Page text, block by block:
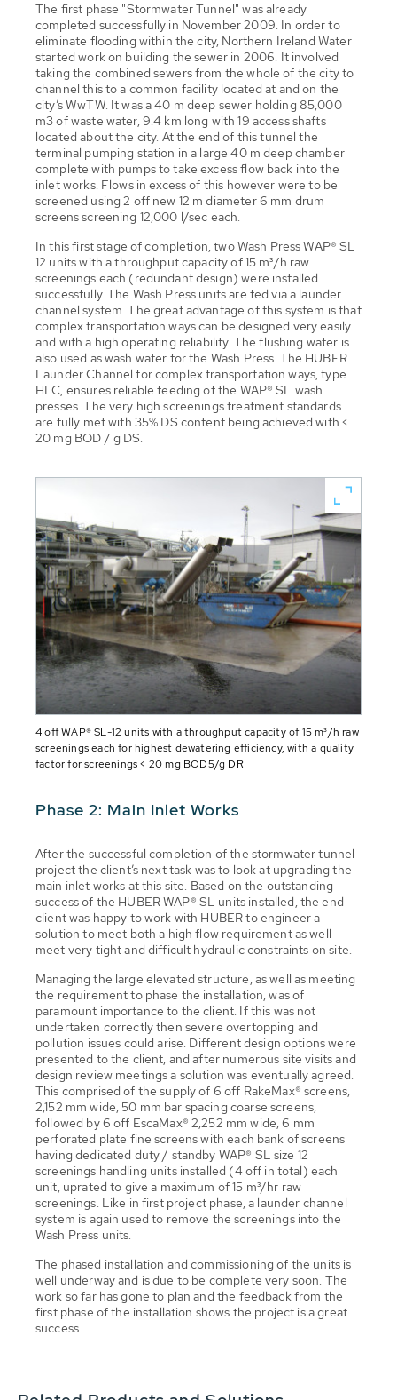
The first phase "Stormwater Tunnel" was already
completed successfully in November 2009. In order to
eliminate flooding within the city, Northern Ireland Water
started work on building the sewer in 2006. It involved
taking the combined sewers from the whole of the city to
channel this to a common facility located at and on the
city’s WwTW. It was a 40 m deep sewer holding 85,000
m3 of waste water, 9.4 km long with 19 access shafts
located about the city. At the end of this tunnel the
terminal pumping station in a large 40 m deep chamber
complete with pumps to take excess flow back into the
inlet works. Flows in excess of this however were to be
screened using 2 off new 12 m diameter 6 mm drum
screens screening 12,000 l/sec each.
In this first stage of completion, two Wash Press WAP® SL
12 units with a throughput capacity of 15 m³/h raw
screenings each (redundant design) were installed
successfully. The Wash Press units are fed via a launder
channel system. The great advantage of this system is that
complex transportation ways can be designed very easily
and with a high operating reliability. The flushing water is
also used as wash water for the Wash Press. The HUBER
Launder Channel for complex transportation ways, type
HLC, ensures reliable feeding of the WAP® SL wash
presses. The very high screenings treatment standards
are fully met with 35% DS content being achieved with <
20 mg BOD / g DS.
4 off WAP® SL-12 units with a throughput capacity of 15 m³/h raw
screenings each for highest dewatering efficiency, with a quality
factor for screenings < 20 mg BOD5/g DR
Phase 2: Main Inlet Works
After the successful completion of the stormwater tunnel
project the client’s next task was to look at upgrading the
main inlet works at this site. Based on the outstanding
success of the HUBER WAP® SL units installed, the end-
client was happy to work with HUBER to engineer a
solution to meet both a high flow requirement as well
meet very tight and difficult hydraulic constraints on site.
Managing the large elevated structure, as well as meeting
the requirement to phase the installation, was of
paramount importance to the client. If this was not
undertaken correctly then severe overtopping and
pollution issues could arise. Different design options were
presented to the client, and after numerous site visits and
design review meetings a solution was eventually agreed.
This comprised of the supply of 6 off RakeMax® screens,
2,152 mm wide, 50 mm bar spacing coarse screens,
followed by 6 off EscaMax® 2,252 mm wide, 6 mm
perforated plate fine screens with each bank of screens
having dedicated duty / standby WAP® SL size 12
screenings handling units installed (4 off in total) each
unit, uprated to give a maximum of 15 m³/hr raw
screenings. Like in first project phase, a launder channel
system is again used to remove the screenings into the
Wash Press units.
The phased installation and commissioning of the units is
well underway and is due to be complete very soon. The
work so far has gone to plan and the feedback from the
first phase of the installation shows the project is a great
success.